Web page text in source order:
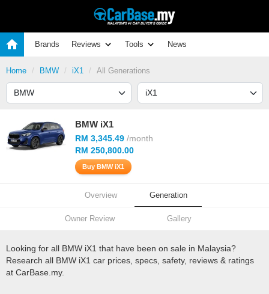
Brands Reviews Tools News
Home BMW iX1 All Generations
BMW iX1
RM 3,345.49 /month
RM 250,800.00
Buy BMW iX1
Overview Generation
Owner Review Gallery
Looking for all BMW iX1 that have been on sale in Malaysia?
Research all BMW iX1 car prices, specs, safety, reviews & ratings
at CarBase.my.